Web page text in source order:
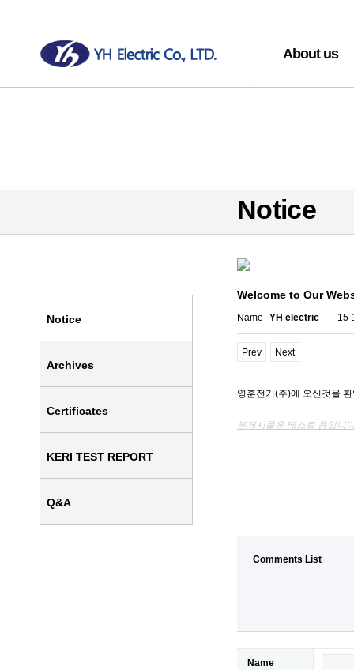
About us
Organization
Equipment
Notice
Archives
Certificates
KERI TEST REPORT
Q&A
Notice
Welcome to Our
Name YH electric 15-
Prev Next
영훈전기(주)에 오신것을
본게시물은 테스트 용입니
Comments List
Name